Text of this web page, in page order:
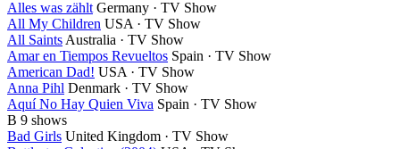
Alles was zählt Germany · TV Show
All My Children USA · TV Show
All Saints Australia · TV Show
Amar en Tiempos Revueltos Spain · TV Show
American Dad! USA · TV Show
Anna Pihl Denmark · TV Show
Aquí No Hay Quien Viva Spain · TV Show
B 9 shows
Bad Girls United Kingdom · TV Show